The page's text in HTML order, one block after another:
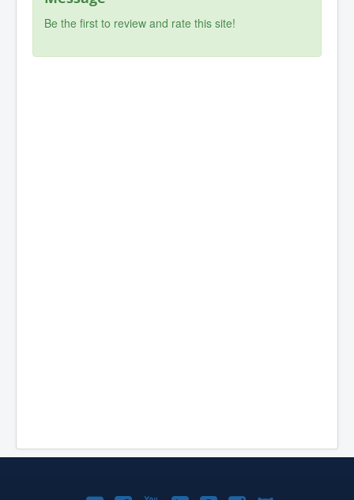
Be the first to review and rate this site!